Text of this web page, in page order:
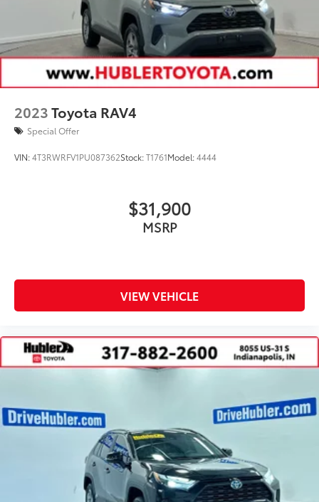
2023Toyota RAV4
Special Offer
VIN:4T3RWRFV1PU087362Stock:T1761Model:4444
$31,900
MSRP
VIEW VEHICLE